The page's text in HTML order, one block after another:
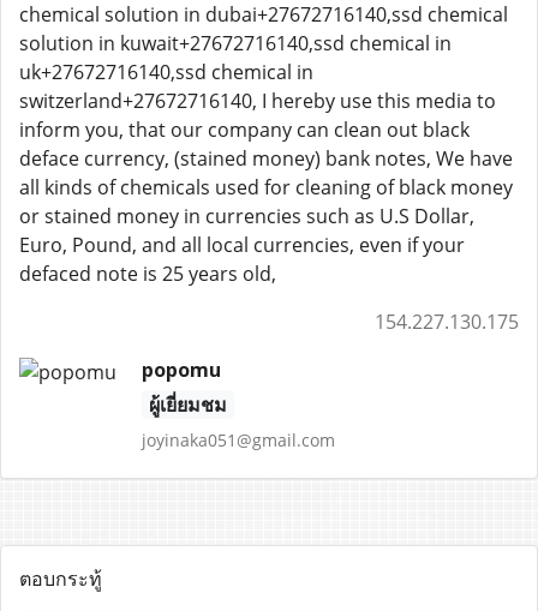
chemical solution in dubai+27672716140,ssd chemical
solution in kuwait+27672716140,ssd chemical in
uk+27672716140,ssd chemical in
switzerland+27672716140, I hereby use this media to
inform you, that our company can clean out black
deface currency, (stained money) bank notes, We have
all kinds of chemicals used for cleaning of black money
or stained money in currencies such as U.S Dollar,
Euro, Pound, and all local currencies, even if your
defaced note is 25 years old,
154.227.130.175
popomu
ผู้เยี่ยมชม
joyinaka051@gmail.com
ตอบกระทู้